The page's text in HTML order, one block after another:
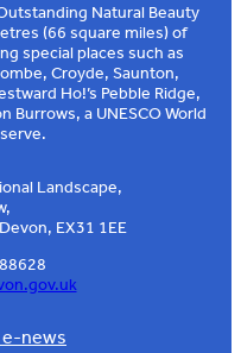
Natural Beauty
(66 square miles) of
special places such as
Croyde, Saunton,
Ho!’s Pebble Ridge,
Burrows, a UNESCO World
Landscape,
EX31 1EE
e-news